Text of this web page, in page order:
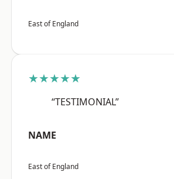
East of England
★★★★★
“TESTIMONIAL”
NAME
East of England